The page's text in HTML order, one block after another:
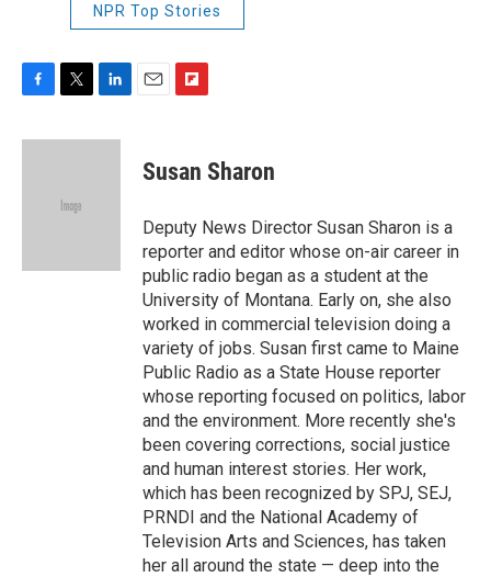
NPR Top Stories
F
c
T
i
e
L
n
E
F
p
b
a
r
d
Susan Sharon
Deputy News Director Susan Sharon is a
reporter and editor whose on-air career in
public radio began as a student at the
University of Montana. Early on, she also
worked in commercial television doing a
variety of jobs. Susan first came to Maine
Public Radio as a State House reporter
whose reporting focused on politics, labor
and the environment. More recently she's
been covering corrections, social justice
and human interest stories. Her work,
which has been recognized by SPJ, SEJ,
PRNDI and the National Academy of
Television Arts and Sciences, has taken
her all around the state — deep into the